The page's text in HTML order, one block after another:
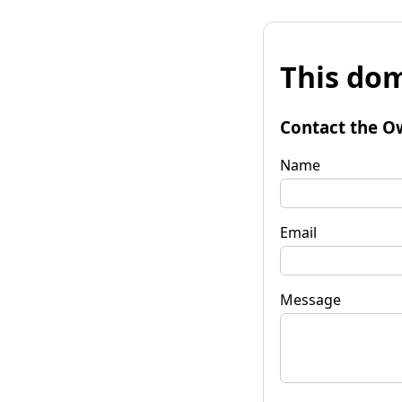
This
Contact the
Name
Email
Message